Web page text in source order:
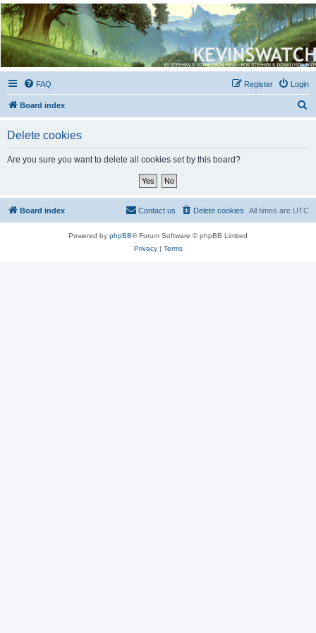
Kevin's Watch
Official Discussion Forum for the works of Stephen R. Donaldson
FAQ Login
Register
Board index
Delete cookies
Are you sure you want to delete all cookies set by this board?
Board index All times are UTC
Delete cookies
Contact us
Powered by phpBB® Forum Software © phpBB Limited
Privacy| Terms